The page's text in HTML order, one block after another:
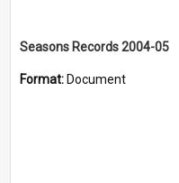
Seasons Records 2004-05
Format: Document